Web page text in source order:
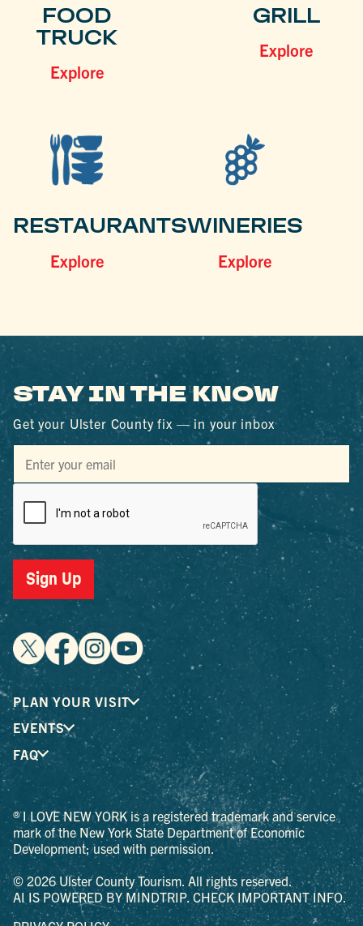
FOOD
TRUCK
Explore
GRILL
Explore
RESTAURANTS
Explore
WINERIES
Explore
STAY IN THE KNOW
Get your Ulster County fix — in your inbox
Sign Up
PLAN YOUR VISIT
EVENTS
FAQ
® I LOVE NEW YORK is a registered trademark and service
mark of the New York State Department of Economic
Development; used with permission.
© 2026 Ulster County Tourism. All rights reserved.
AI IS POWERED BY MINDTRIP. CHECK IMPORTANT INFO.